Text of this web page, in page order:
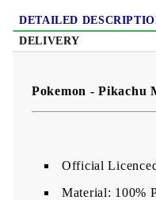
DETAILED
DELIVERY
Pokemon - Pikachu
Official
Material: 100%